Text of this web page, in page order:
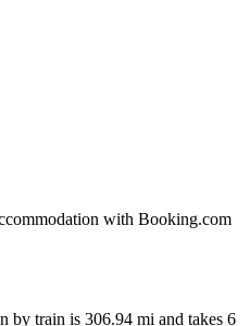
with Booking.com
by train is 306.94 mi and takes 6